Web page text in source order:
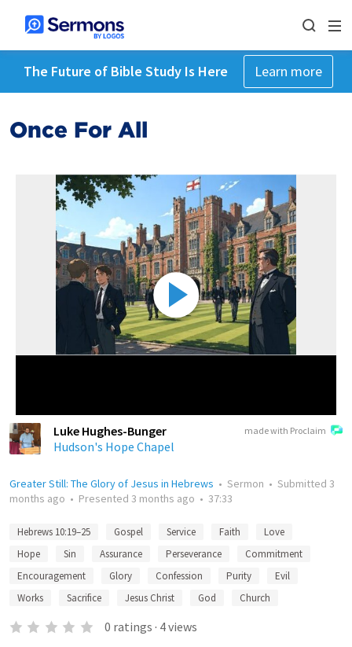
The Future of Bible Study Is Here Learn more
Once For All
made with Proclaim
Luke Hughes-Bunger
Hudson's Hope Chapel
Greater Still: The Glory of Jesus in Hebrews • Sermon • Submitted 3
months ago • Presented 3 months ago • 37:33
Hebrews 10:19–25 Gospel Service Faith
Love
Hope
Sin Assurance Perseverance
Commitment
Encouragement
Glory Confession Purity
Evil
Works
Sacrifice Jesus Christ God Church
0 ratings · 4views